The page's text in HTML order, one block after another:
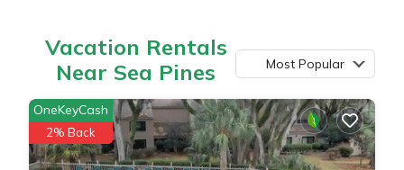
Vacation Rentals
Near Sea Pines
Most Popular
OneKeyCash
2% Back